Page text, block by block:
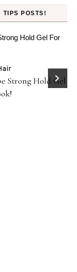
TIPS POSTS!
Strong Hold Gel